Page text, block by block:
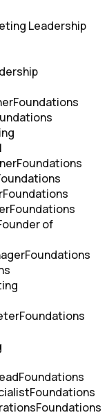
Leadership
Foundations
Foundations
Foundations
Foundations
of
Foundations
Foundations
Foundations
Foundations
Foundations